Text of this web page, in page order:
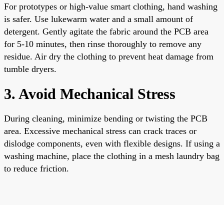
For prototypes or high-value smart clothing, hand washing
is safer. Use lukewarm water and a small amount of
detergent. Gently agitate the fabric around the PCB area
for 5-10 minutes, then rinse thoroughly to remove any
residue. Air dry the clothing to prevent heat damage from
tumble dryers.
3. Avoid Mechanical Stress
During cleaning, minimize bending or twisting the PCB
area. Excessive mechanical stress can crack traces or
dislodge components, even with flexible designs. If using a
washing machine, place the clothing in a mesh laundry bag
to reduce friction.